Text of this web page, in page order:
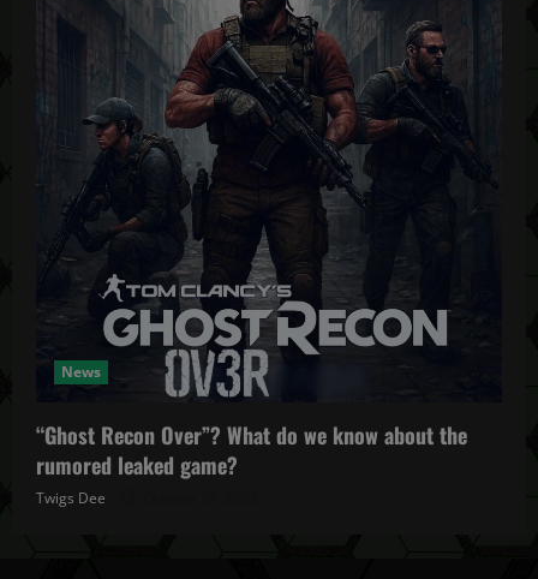
News
“Ghost Recon Over”? What do we know about the
rumored leaked game?
Twigs Dee